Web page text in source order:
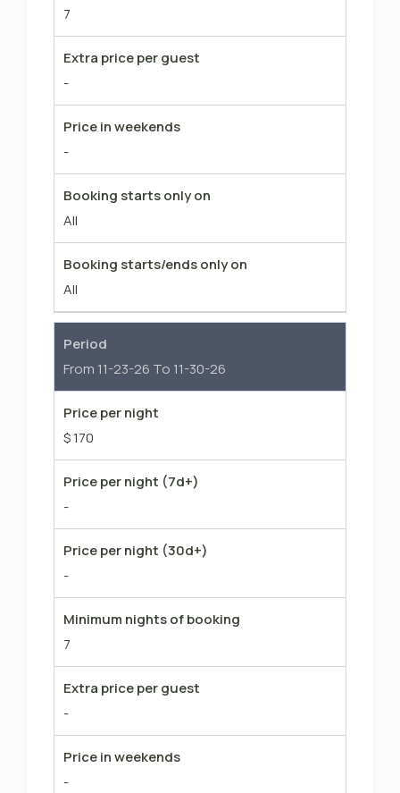
facilities are NOT accessible for the
Fitness, Restaurants, Community
Lodge is solely for the Windsor Lodge
guests though.
7
Extra price per guest
-
Price in weekends
-
Booking starts only on
All
Booking starts/ends only on
All
Period
From 11-23-26 To 11-30-26
Price per night
$ 170
Price per night (7d+)
-
Price per night (30d+)
-
Minimum nights of booking
7
Extra price per guest
-
Price in weekends
-